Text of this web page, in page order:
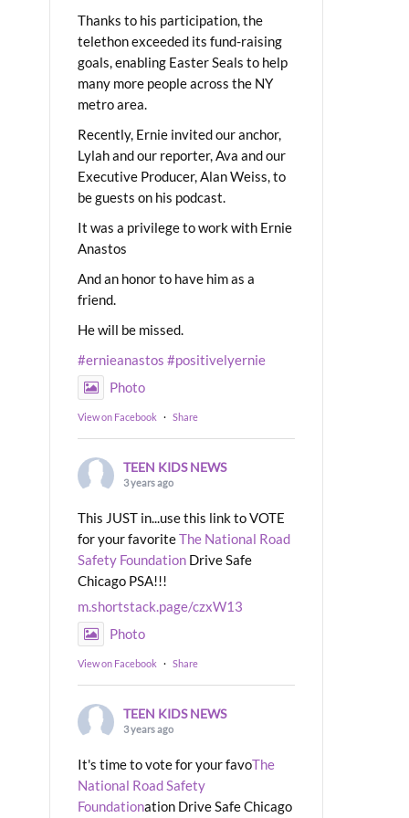
Thanks to his participation, the
telethon exceeded its fund-raising
goals, enabling Easter Seals to help
many more people across the NY
metro area.
Recently, Ernie invited our anchor,
Lylah and our reporter, Ava and our
Executive Producer, Alan Weiss, to
be guests on his podcast.
It was a privilege to work with Ernie
Anastos
And an honor to have him as a
friend.
He will be missed.
#ernieanastos #positivelyernie
Photo
View on Facebook · Share
TEEN KIDS NEWS
3 years ago
This JUST in...use this link to VOTE
for your favoriteThe National Road
Safety Foundation Drive Safe
Chicago PSA!!!
m.shortstack.page/czxW13
Photo
View on Facebook · Share
TEEN KIDS NEWS
3 years ago
It's time to vote for your favoThe
National Road Safety
Foundationation Drive Safe Chicago